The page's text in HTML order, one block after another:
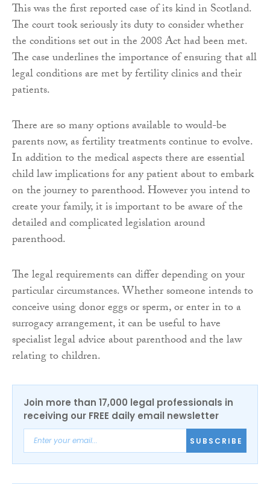
This was the first reported case of its kind in Scotland.
The court took seriously its duty to consider whether
the conditions set out in the 2008 Act had been met.
The case underlines the importance of ensuring that all
legal conditions are met by fertility clinics and their
patients.
There are so many options available to would-be
parents now, as fertility treatments continue to evolve.
In addition to the medical aspects there are essential
child law implications for any patient about to embark
on the journey to parenthood. However you intend to
create your family, it is important to be aware of the
detailed and complicated legislation around
parenthood.
The legal requirements can differ depending on your
particular circumstances. Whether someone intends to
conceive using donor eggs or sperm, or enter in to a
surrogacy arrangement, it can be useful to have
specialist legal advice about parenthood and the law
relating to children.
Join more than 17,000 legal professionals in
receiving our FREE daily email newsletter
SUBSCRIBE